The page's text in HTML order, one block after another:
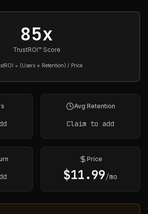
85x
TrustROI™ Score
= (Users × Retention) / Price
Avg Retention
Claim to add
Price
$11.99/mo